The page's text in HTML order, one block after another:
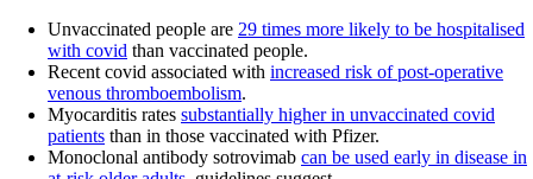
Unvaccinated people are 29 times more likely to be hospitalised
with covid than vaccinated people.
Recent covid associated with increased risk of post-operative
venous thromboembolism.
Myocarditis rates substantially higher in unvaccinated covid
patients than in those vaccinated with Pfizer.
Monoclonal antibody sotrovimab can be used early in disease in